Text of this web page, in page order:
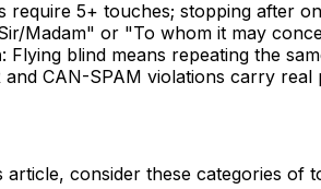
require 5+ touches; stopping after
Madam" or "To whom it may
: Flying blind means repeating the
and CAN-SPAM violations carry real
article, consider these categories of